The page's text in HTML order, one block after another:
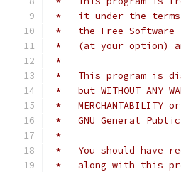
*   it under the terms
*   the Free Software
*   (at your option)
*
*   This program is
*   but WITHOUT ANY
*   MERCHANTABILITY
*   GNU General
*
*   You should have
*   along with this